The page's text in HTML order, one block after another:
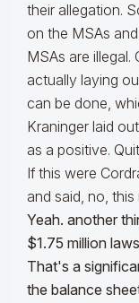
their allegation.
on the MSAs
MSAs are illegal.
actually laying
can be done,
Kraninger laid
as a positive.
If this were
and said, no,
Yeah. another
$1.75 million
That's a
the balance